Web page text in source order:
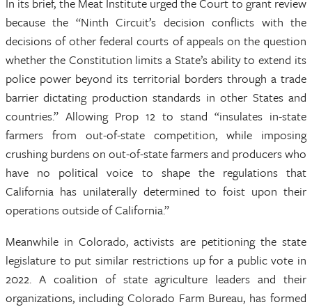
because the “Ninth Circuit’s decision conflicts with the
decisions of other federal courts of appeals on the question
whether the Constitution limits a State’s ability to extend its
police power beyond its territorial borders through a trade
barrier dictating production standards in other States and
countries.” Allowing Prop 12 to stand “insulates in-state
farmers from out-of-state competition, while imposing
crushing burdens on out-of-state farmers and producers who
have no political voice to shape the regulations that
California has unilaterally determined to foist upon their
operations outside of California.”
Meanwhile in Colorado, activists are petitioning the state
legislature to put similar restrictions up for a public vote in
2022. A coalition of state agriculture leaders and their
organizations, including Colorado Farm Bureau, has formed